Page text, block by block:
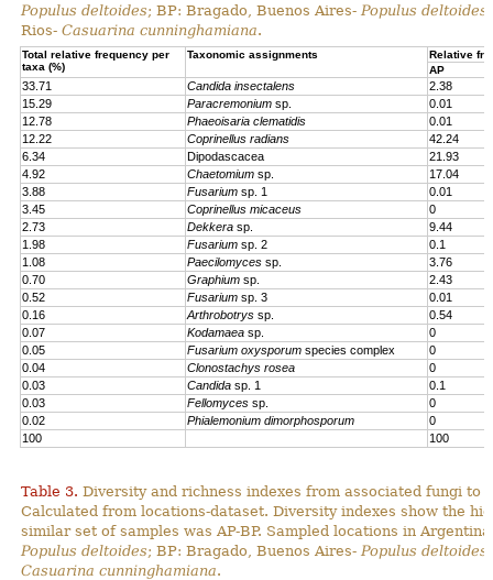
Populus deltoides; BP: Bragado, Buenos Aires- Populus deltoides
Rios- Casuarina cunninghamiana.
Total relative frequency per
taxa (%)
Taxonomic assignments
Relative
AP
33.71 Candida insectalens
2.38
15.29
Paracremonium sp.
0.01
12.78
Phaeoisaria clematidis
0.01
12.22
Coprinellus radians
42.24
6.34
Dipodascacea
21.93
4.92
Chaetomium sp.
17.04
3.88
Fusarium sp. 1
0.01
3.45
Coprinellus micaceus
0
2.73
Dekkera sp.
9.44
1.98
Fusarium sp. 2
0.1
1.08
Paecilomyces sp.
3.76
0.70
Graphium sp.
2.43
0.52
Fusarium sp. 3
0.01
0.16
Arthrobotrys sp.
0.54
0.07
Kodamaea sp.
0
0.05
Fusarium oxysporum species complex
0
0.04
Clonostachys rosea
0
0.03
Candida sp. 1
0.1
0.03
Fellomyces sp.
0
0.02
Phialemonium dimorphosporum
0
100
100
Table 3. Diversity and richness indexes from associated fungi to
Calculated from locations-dataset. Diversity indexes show the
similar set of samples was AP-BP. Sampled locations in
Populus deltoides; BP: Bragado, Buenos Aires- Populus deltoides
Casuarina cunninghamiana.